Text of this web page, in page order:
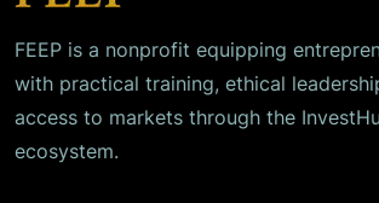
FEEP is a nonprofit equipping
with practical training, ethical
access to markets through the
ecosystem.